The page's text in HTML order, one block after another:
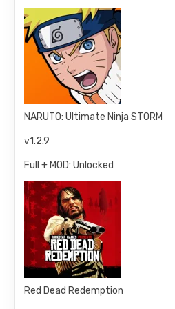
NARUTO: Ultimate Ninja STORM
v1.2.9
Full + MOD: Unlocked
Red Dead Redemption